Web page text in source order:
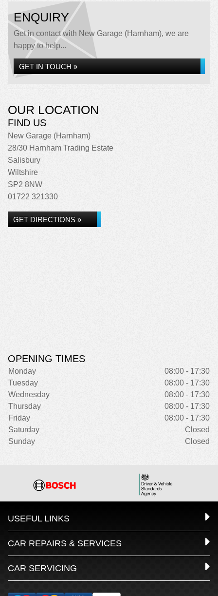
ENQUIRY
Get in contact with New Garage (Harnham), we are
happy to help...
GET IN TOUCH »
OUR LOCATION
FIND US
New Garage (Harnham)
28/30 Harnham Trading Estate
Salisbury
Wiltshire
SP2 8NW
01722 321330
GET DIRECTIONS »
OPENING TIMES
Monday
08:00 - 17:30
Tuesday
08:00 - 17:30
Wednesday
08:00 - 17:30
Thursday
08:00 - 17:30
Friday
08:00 - 17:30
Saturday
Closed
Sunday
Closed
USEFUL LINKS
CAR REPAIRS & SERVICES
CAR SERVICING